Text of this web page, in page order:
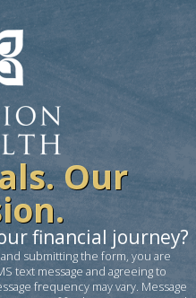
Our
financial journey?
submitting the form, you are
text message and agreeing to
frequency may vary. Message